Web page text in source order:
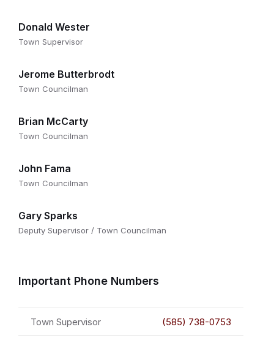
Donald Wester
Town Supervisor
Jerome Butterbrodt
Town Councilman
Brian McCarty
Town Councilman
John Fama
Town Councilman
Gary Sparks
Deputy Supervisor / Town Councilman
Important Phone Numbers
Town Supervisor (585) 738-0753